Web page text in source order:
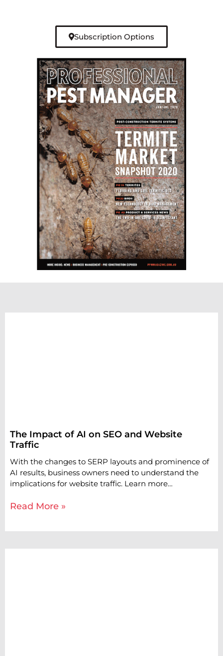
Subscription Options
The Impact of AI on SEO and Website
Traffic
With the changes to SERP layouts and prominence of
AI results, business owners need to understand the
implications for website traffic. Learn more…
Read More »